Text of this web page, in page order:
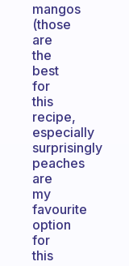
mangos
(those
are
the
best
for
this
recipe,
especially
surprisingly
peaches
are
my
favourite
option
for
this